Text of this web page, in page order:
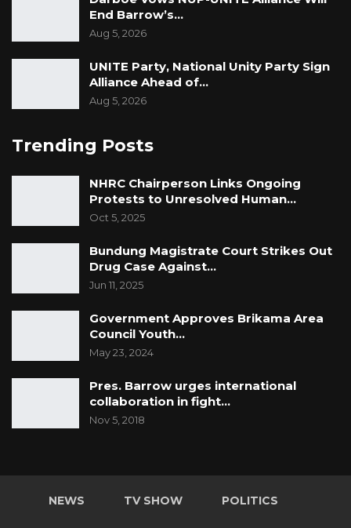
End Barrow’s…
Aug 5, 2026
UNITE Party, National Unity Party Sign
Alliance Ahead of…
Aug 5, 2026
Trending Posts
NHRC Chairperson Links Ongoing
Protests to Unresolved Human…
Oct 5, 2025
Bundung Magistrate Court Strikes Out
Drug Case Against…
Jun 11, 2025
Government Approves Brikama Area
Council Youth…
May 23, 2024
Pres. Barrow urges international
collaboration in fight…
Nov 5, 2018
NEWS TV SHOW POLITICS